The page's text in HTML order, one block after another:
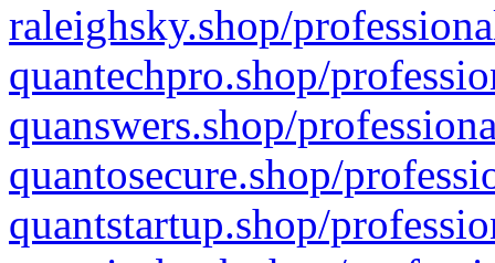
raleighsky.shop/
quantechpro.shop/
quanswers.shop/
quantosecure.shop/
quantstartup.shop/